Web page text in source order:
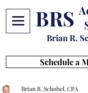
BRS
Brian R.
Schedule a
Brian R. Schobel, CPA